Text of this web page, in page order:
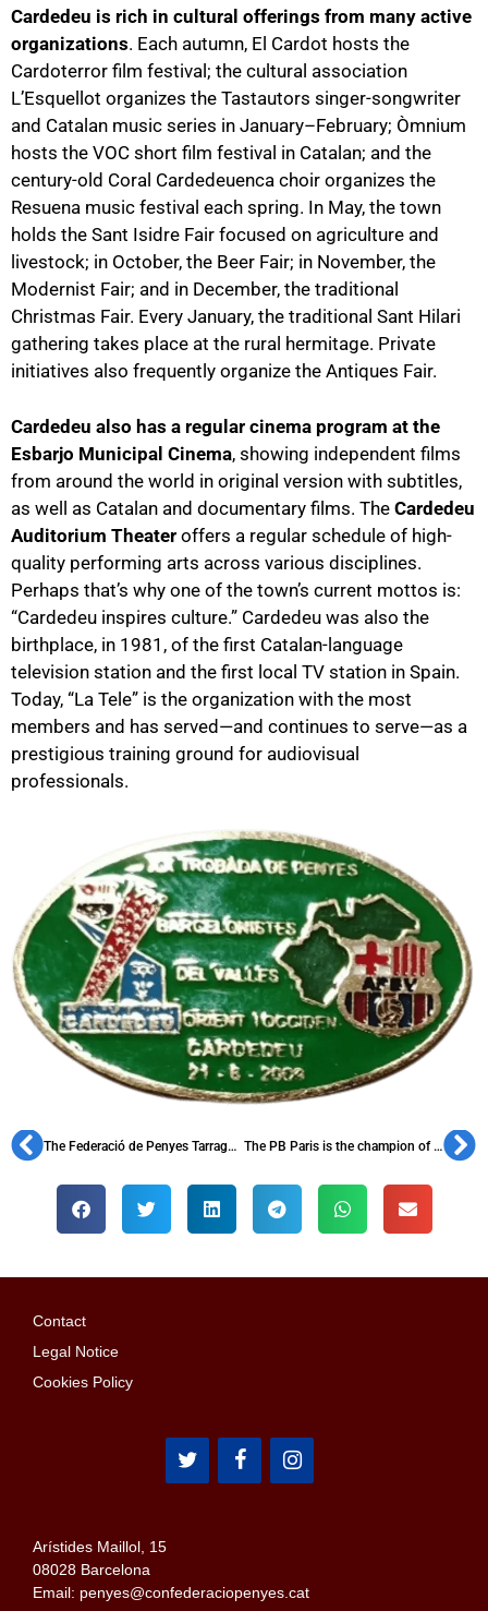
Cardedeu is rich in cultural offerings from many active
organizations. Each autumn, El Cardot hosts the
Cardoterror film festival; the cultural association
L’Esquellot organizes the Tastautors singer-songwriter
and Catalan music series in January–February; Òmnium
hosts the VOC short film festival in Catalan; and the
century-old Coral Cardedeuenca choir organizes the
Resuena music festival each spring. In May, the town
holds the Sant Isidre Fair focused on agriculture and
livestock; in October, the Beer Fair; in November, the
Modernist Fair; and in December, the traditional
Christmas Fair. Every January, the traditional Sant Hilari
gathering takes place at the rural hermitage. Private
initiatives also frequently organize the Antiques Fair.
Cardedeu also has a regular cinema program at the
Esbarjo Municipal Cinema, showing independent films
from around the world in original version with subtitles,
as well as Catalan and documentary films. The Cardedeu
Auditorium Theater offers a regular schedule of high-
quality performing arts across various disciplines.
Perhaps that’s why one of the town’s current mottos is:
“Cardedeu inspires culture.” Cardedeu was also the
birthplace, in 1981, of the first Catalan-language
television station and the first local TV station in Spain.
Today, “La Tele” is the organization with the most
members and has served—and continues to serve—as a
prestigious training ground for audiovisual
professionals.
The Federació de Penyes Tarragona Nord holds a new assembly The PB Paris is the champion of the penyes tournament Hagi Cup
Contact
Legal Notice
Cookies Policy
Arístides Maillol, 15
08028 Barcelona
Email: penyes@confederaciopenyes.cat